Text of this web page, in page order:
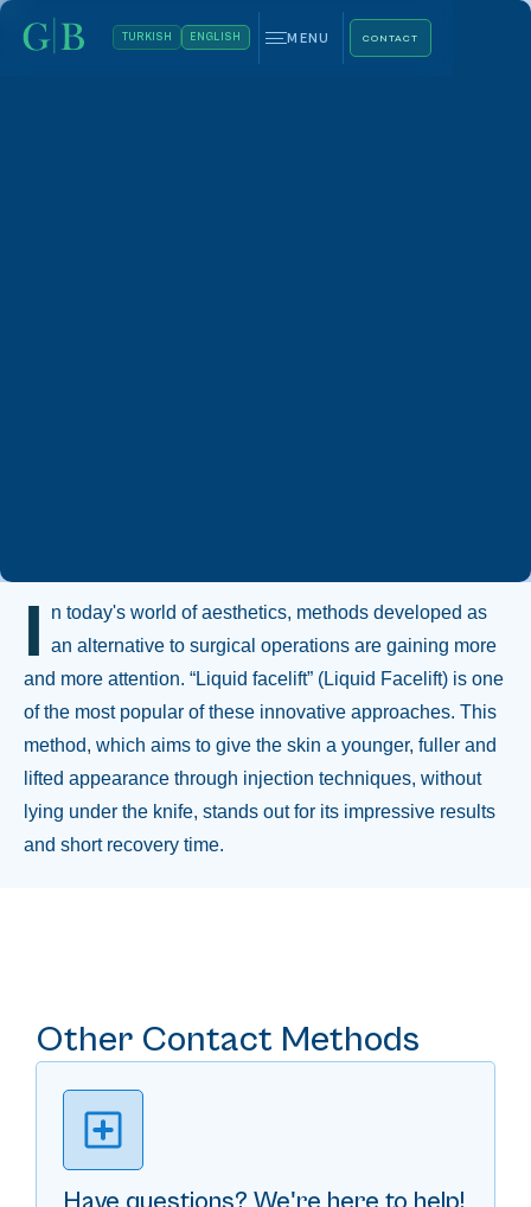
TURKISH ENGLISH MENU CONTACT
I
n today's world of aesthetics, methods developed as
an alternative to surgical operations are gaining more
and more attention. “Liquid facelift” (Liquid Facelift) is one
of the most popular of these innovative approaches. This
method, which aims to give the skin a younger, fuller and
lifted appearance through injection techniques, without
lying under the knife, stands out for its impressive results
and short recovery time.
Other Contact Methods